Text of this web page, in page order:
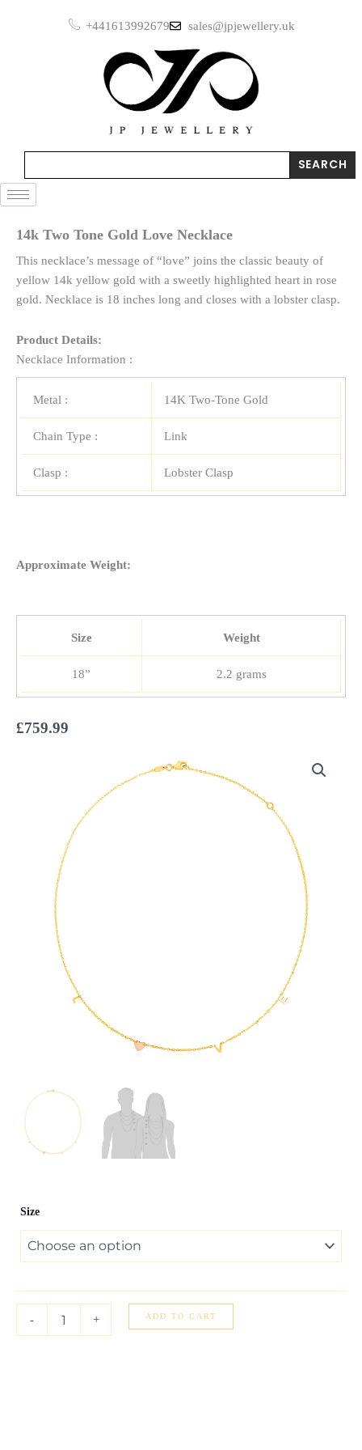
+441613992679 sales@jpjewellery.uk
SEARCH
14k Two Tone Gold Love Necklace
This necklace’s message of “love” joins the classic beauty of
yellow 14k yellow gold with a sweetly highlighted heart in rose
gold. Necklace is 18 inches long and closes with a lobster clasp.
Product Details:
Necklace Information :
Metal : 14K Two-Tone Gold
Chain Type : Link
Clasp : Lobster Clasp
Approximate Weight:
Size Weight
18” 2.2 grams
£759.99
Size
-
Two
Tone
Gold
+ ADD TO CART